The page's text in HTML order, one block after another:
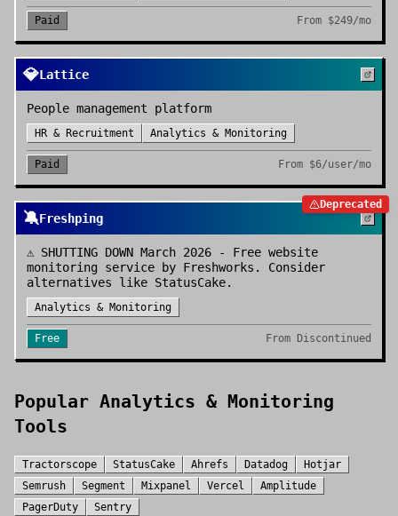
Paid From $249/mo
💎Lattice
People management platform
HR & Recruitment Analytics & Monitoring
Paid From $6/user/mo
Deprecated
🔕Freshping
⚠️ SHUTTING DOWN March 2026 - Free website
monitoring service by Freshworks. Consider
alternatives like StatusCake.
Analytics & Monitoring
Free From Discontinued
Popular Analytics & Monitoring
Tools
Tractorscope StatusCake Ahrefs Datadog
Hotjar
Semrush
Segment Mixpanel Vercel
Amplitude
PagerDuty
Sentry